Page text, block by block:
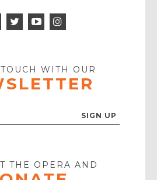
Facebook
Twitter
Icon
WITH OUR
THE OPERA AND